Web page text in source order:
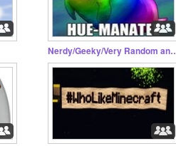
Nerdy/Geeky/